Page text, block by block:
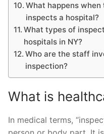
What happens
inspects a hospital?
What types of
hospitals in NY?
Who are the staff
inspection?
What is
In medical terms,